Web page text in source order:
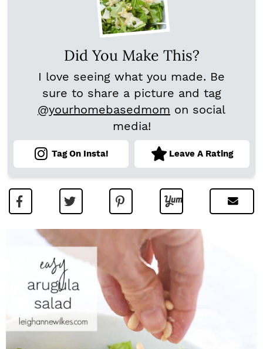
Did You Make This?
I love seeing what you made. Be
sure to share a picture and tag
@yourhomebasedmom on social
media!
Tag On Insta! Leave A Rating